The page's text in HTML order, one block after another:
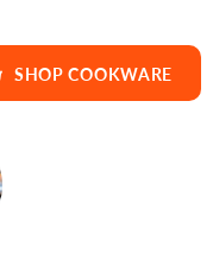
SHOP COOKWARE